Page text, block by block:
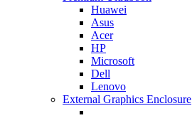
Huawei
Asus
Acer
HP
Microsoft
Dell
Lenovo
External Graphics Enclosure